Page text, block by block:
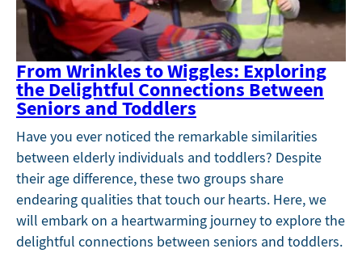
From Wrinkles to Wiggles: Exploring
the Delightful Connections Between
Seniors and Toddlers
Have you ever noticed the remarkable similarities
between elderly individuals and toddlers? Despite
their age difference, these two groups share
endearing qualities that touch our hearts. Here, we
will embark on a heartwarming journey to explore the
delightful connections between seniors and toddlers.